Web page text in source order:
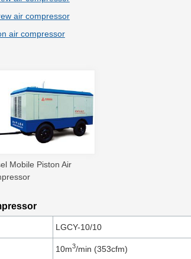
air compressor
air compressor
Mobile Piston Air
LGCY-10/10
10m3/min (353cfm)